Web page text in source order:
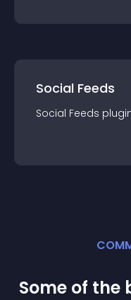
Social Feeds
Social Feeds
Some of the